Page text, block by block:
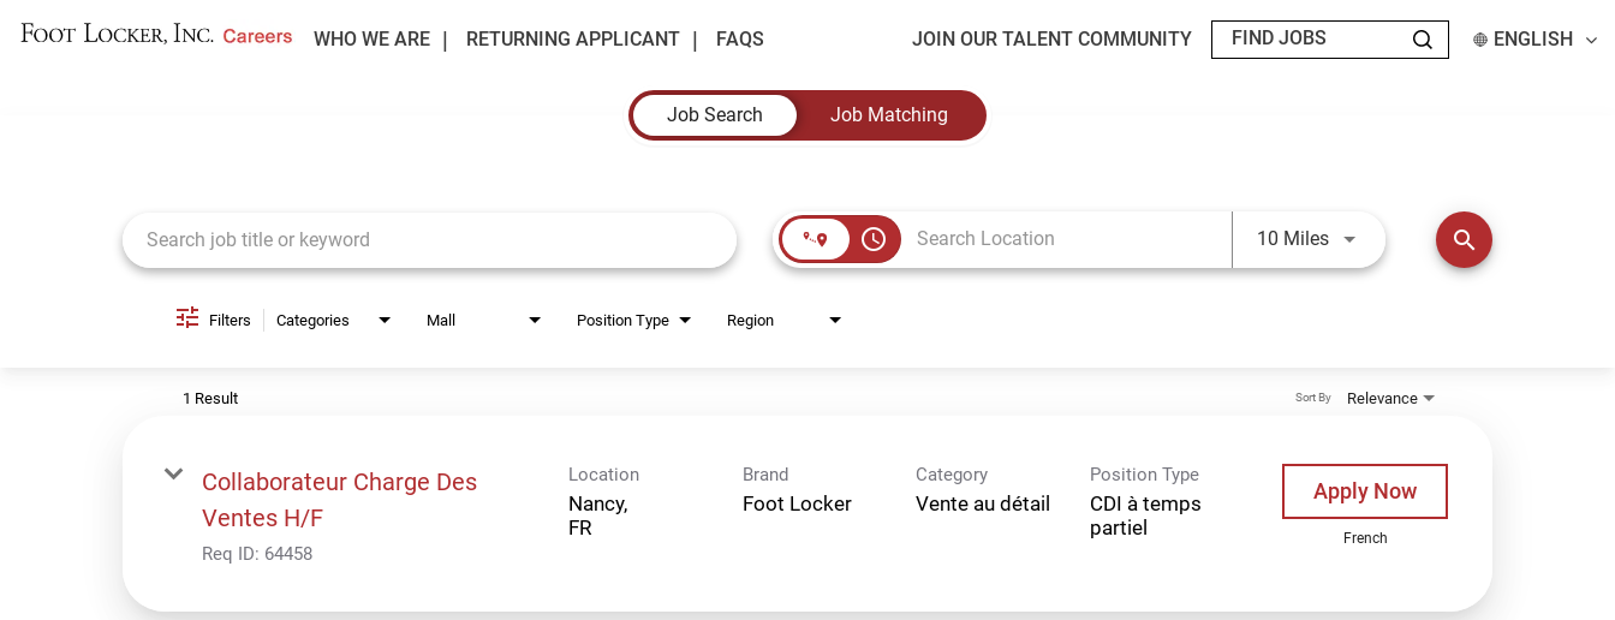
WHO WE ARE RETURNING APPLICANT FAQS JOIN OUR TALENT COMMUNITY ENGLISH
Job Search
Job Matching
access_time 10 MilesUse LEFT and RIGHT arrow keys
search
Filters Categories Mall Position Type Region
1 Result Relevance
Sort By
Collaborateur Charge Des
Ventes H/F
Req ID: 64458
Location
Nancy,
Brand
Foot Locker
Category
Vente au détail
Position Type
CDI à temps
partiel
Apply Now
French